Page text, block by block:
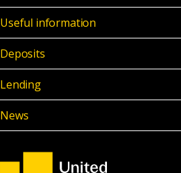
Useful information
Deposits
Lending
News